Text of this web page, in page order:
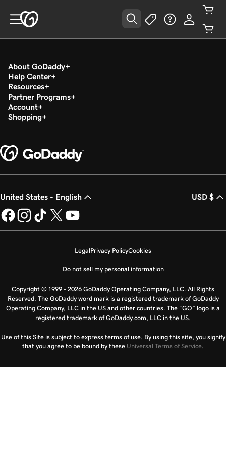
About GoDaddy
Help Center
Resources
Partner Programs
Account
Shopping
United States - English USD $
LegalPrivacy PolicyCookies
Do not sell my personal information
Copyright © 1999 - 2026 GoDaddy Operating Company, LLC. All Rights
Reserved. The GoDaddy word mark is a registered trademark of GoDaddy
Operating Company, LLC in the US and other countries. The “GO” logo is a
registered trademark of GoDaddy.com, LLC in the US.
Use of this Site is subject to express terms of use. By using this site, you signify
that you agree to be bound by these Universal Terms of Service.